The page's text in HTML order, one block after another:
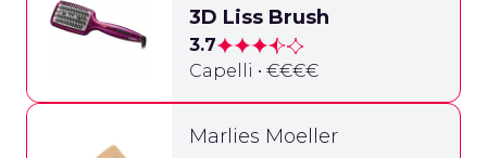
3D Liss Brush
3.7
Capelli • €€€€
Marlies Moeller